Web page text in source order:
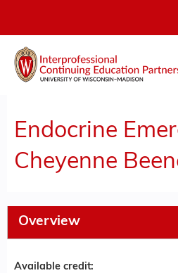
Endocrine
Cheyenne
Overview
Available credit: